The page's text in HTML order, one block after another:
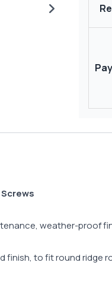
weather-
finish, to fit round